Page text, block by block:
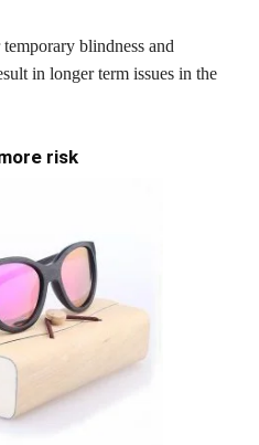
blindness and
in longer term issues in the
risk